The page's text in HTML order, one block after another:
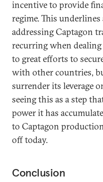
incentive to provide
regime. This
addressing Captagon
recurring when dealing
to great efforts to
with other countries,
surrender its leverage
seeing this as a step
power it has
to Captagon
off today.
Conclusion